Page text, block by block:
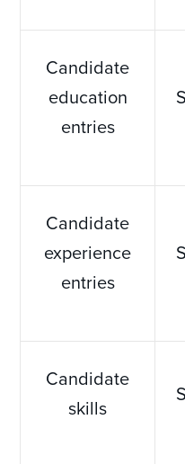
Candidate
education
entries
Candidate
experience
entries
Candidate
skills